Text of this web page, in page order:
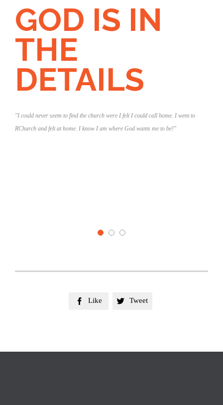
GOD IS IN
THE
DETAILS
"I could never seem to find the church were I felt I could call home. I went to
RChurch and felt at home. I know I am where God wants me to be!"
 Like  Tweet